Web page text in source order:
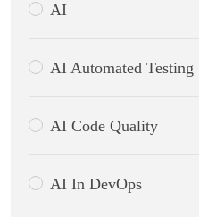
AI
AI Automated Testing
AI Code Quality
AI In DevOps